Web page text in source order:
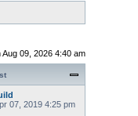
09, 2026 4:40 am
07, 2019 4:25 pm